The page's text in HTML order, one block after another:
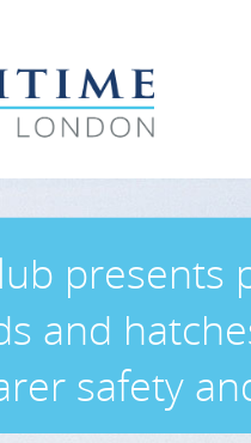
presents
and
safety